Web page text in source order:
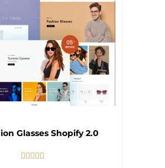
Glasses Shopify 2.0
    